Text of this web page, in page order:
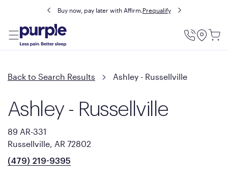
Buy now, pay later with Affirm.Prequalify
Utility
Back to Search Results Ashley - Russellville
Ashley - Russellville
89 AR-331
Russellville, AR 72802
(479) 219-9395